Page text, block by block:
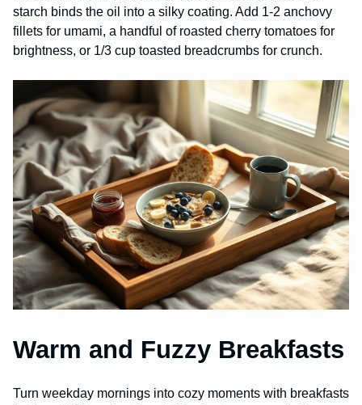
starch binds the oil into a silky coating. Add 1-2 anchovy
fillets for umami, a handful of roasted cherry tomatoes for
brightness, or 1/3 cup toasted breadcrumbs for crunch.
Warm and Fuzzy Breakfasts
Turn weekday mornings into cozy moments with breakfasts